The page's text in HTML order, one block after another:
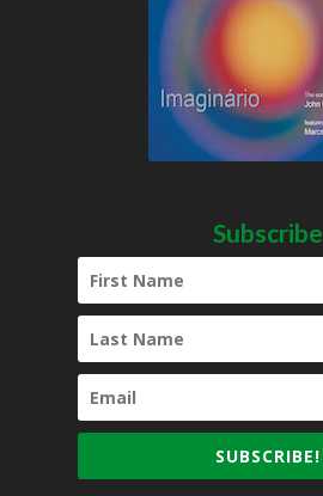
Subscribe
SUBSCRIBE!